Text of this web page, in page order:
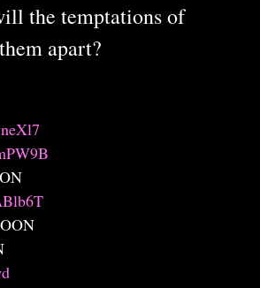
the temptations of
apart?